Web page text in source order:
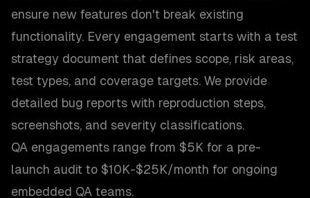
ensure new features don't break existing
functionality. Every engagement starts with a test
strategy document that defines scope, risk areas,
test types, and coverage targets. We provide
detailed bug reports with reproduction steps,
screenshots, and severity classifications.
QA engagements range from $5K for a pre-
launch audit to $10K-$25K/month for ongoing
embedded QA teams.